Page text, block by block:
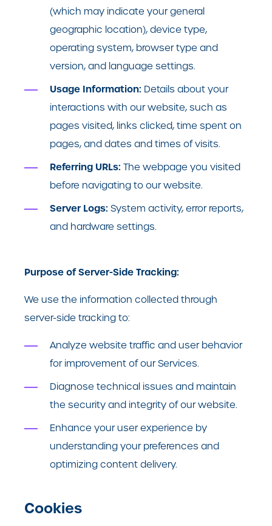
(which may indicate your general
geographic location), device type,
operating system, browser type and
version, and language settings.
Usage Information: Details about your
interactions with our website, such as
pages visited, links clicked, time spent on
pages, and dates and times of visits.
Referring URLs: The webpage you visited
before navigating to our website.
Server Logs: System activity, error reports,
and hardware settings.
Purpose of Server-Side Tracking:
We use the information collected through
server-side tracking to:
Analyze website traffic and user behavior
for improvement of our Services.
Diagnose technical issues and maintain
the security and integrity of our website.
Enhance your user experience by
understanding your preferences and
optimizing content delivery.
Cookies